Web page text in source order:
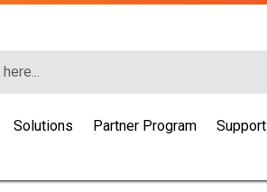
Solutions Partner Program Support